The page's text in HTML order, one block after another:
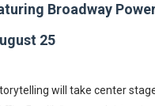
Broadway
25
will take center